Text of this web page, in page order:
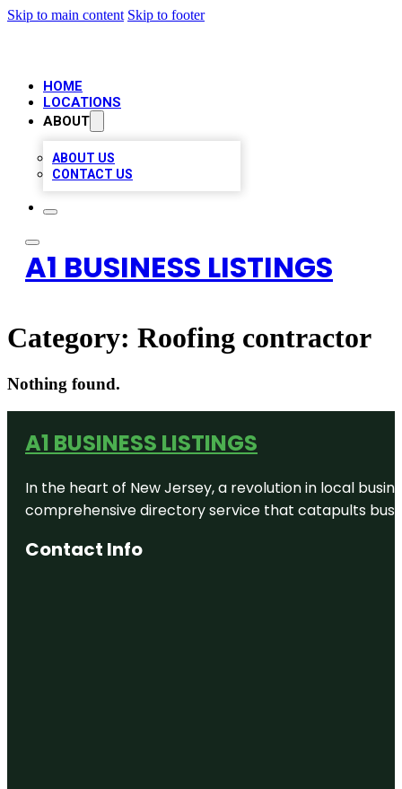
Skip to main content Skip to footer
HOME
LOCATIONS
ABOUT
ABOUT US
CONTACT US
A1 BUSINESS LISTINGS
Category: Roofing contractor
Nothing found.
A1 BUSINESS LISTINGS
In the heart of New Jersey, a revolution in local
comprehensive directory service that catapults
Contact Info